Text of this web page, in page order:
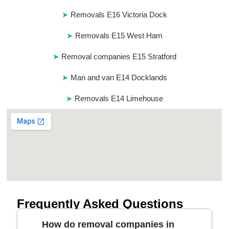
Removals E16 Victoria Dock
Removals E15 West Ham
Removal companies E15 Stratford
Man and van E14 Docklands
Removals E14 Limehouse
Frequently Asked Questions
How do removal companies in